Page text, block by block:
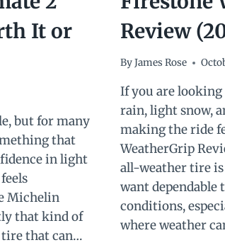
It or
but for many
that
in light
Michelin
that kind of
tire that can…
Review
ByJames Rose
If you are
rain, light snow,
making the ride
WeatherGrip
all-weather tire
want
conditions,
where weather